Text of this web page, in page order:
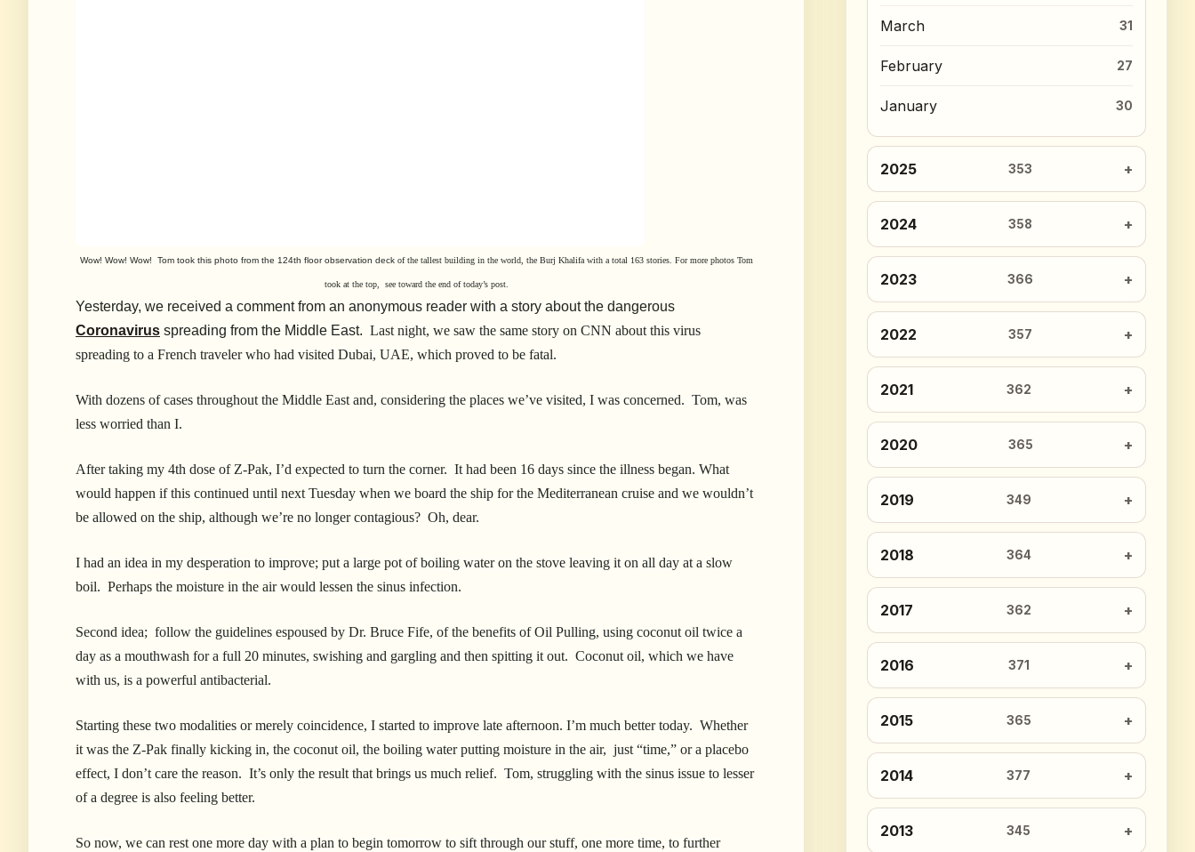
Wow! Wow! Wow! Tom took this photo from the 124th floor observation deck of the tallest building in the world, the Burj Khalifa with a total 163 stories. For more photos Tom
took at the top, see toward the end of today’s post.
Yesterday, we received a comment from an anonymous reader with a story about the dangerous
Coronavirus spreading from the Middle East. Last night, we saw the same story on CNN about this virus
spreading to a French traveler who had visited Dubai, UAE, which proved to be fatal.
With dozens of cases throughout the Middle East and, considering the places we’ve visited, I was concerned. Tom, was
less worried than I.
After taking my 4th dose of Z-Pak, I’d expected to turn the corner. It had been 16 days since the illness began. What
would happen if this continued until next Tuesday when we board the ship for the Mediterranean cruise and we wouldn’t
be allowed on the ship, although we’re no longer contagious? Oh, dear.
I had an idea in my desperation to improve; put a large pot of boiling water on the stove leaving it on all day at a slow
boil. Perhaps the moisture in the air would lessen the sinus infection.
Second idea; follow the guidelines espoused by Dr. Bruce Fife, of the benefits of Oil Pulling, using coconut oil twice a
day as a mouthwash for a full 20 minutes, swishing and gargling and then spitting it out. Coconut oil, which we have
with us, is a powerful antibacterial.
Starting these two modalities or merely coincidence, I started to improve late afternoon. I’m much better today. Whether
it was the Z-Pak finally kicking in, the coconut oil, the boiling water putting moisture in the air, just “time,” or a placebo
effect, I don’t care the reason. It’s only the result that brings us much relief. Tom, struggling with the sinus issue to lesser
of a degree is also feeling better.
So now, we can rest one more day with a plan to begin tomorrow to sift through our stuff, one more time, to further
March 31
February 27
January 30
2025 353
2024 358
2023 366
2022 357
2021 362
2020 365
2019 349
2018 364
2017 362
2016 371
2015 365
2014 377
2013 345